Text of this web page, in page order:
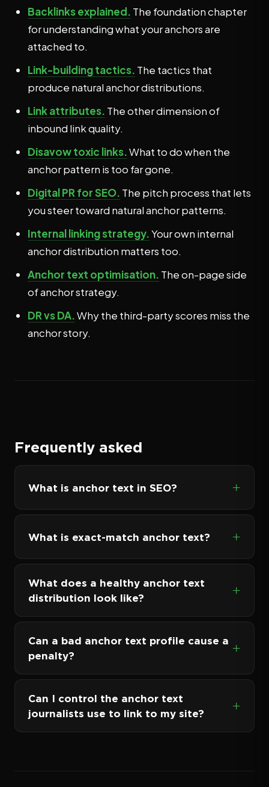
Backlinks explained. The foundation chapter
for understanding what your anchors are
attached to.
Link-building tactics. The tactics that
produce natural anchor distributions.
Link attributes. The other dimension of
inbound link quality.
Disavow toxic links.What to do when the
anchor pattern is too far gone.
Digital PR for SEO. The pitch process that lets
you steer toward natural anchor patterns.
Internal linking strategy.Your own internal
anchor distribution matters too.
Anchor text optimisation. The on-page side
of anchor strategy.
DR vs DA.Why the third-party scores miss the
anchor story.
Frequently asked
What is anchor text in SEO?
What is exact-match anchor text?
What does a healthy anchor text
distribution look like?
Can a bad anchor text profile cause a
penalty?
Can I control the anchor text
journalists use to link to my site?